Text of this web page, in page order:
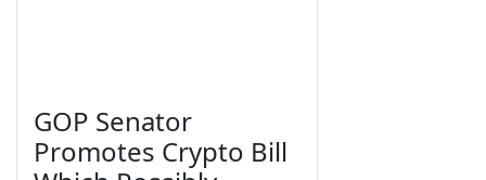
GOP Senator
Promotes Crypto Bill